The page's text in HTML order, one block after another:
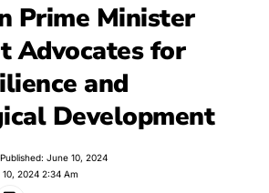
Prime Minister
Advocates for
and
Development
2024 2:34 Am
Published: June 10, 2024